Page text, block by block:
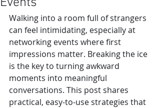
Walking into a room full of strangers
can feel intimidating, especially at
networking events where first
impressions matter. Breaking the ice
is the key to turning awkward
moments into meaningful
conversations. This post shares
practical, easy-to-use strategies that